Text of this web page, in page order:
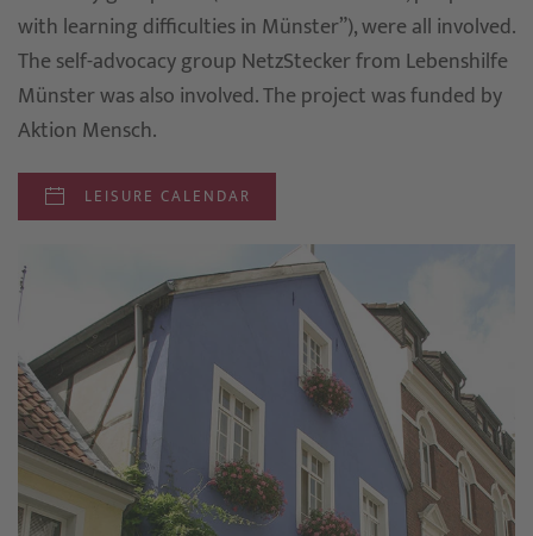
with learning difficulties in Münster”), were all involved.
The self-advocacy group NetzStecker from Lebenshilfe
Münster was also involved. The project was funded by
Aktion Mensch.
LEISURE CALENDAR